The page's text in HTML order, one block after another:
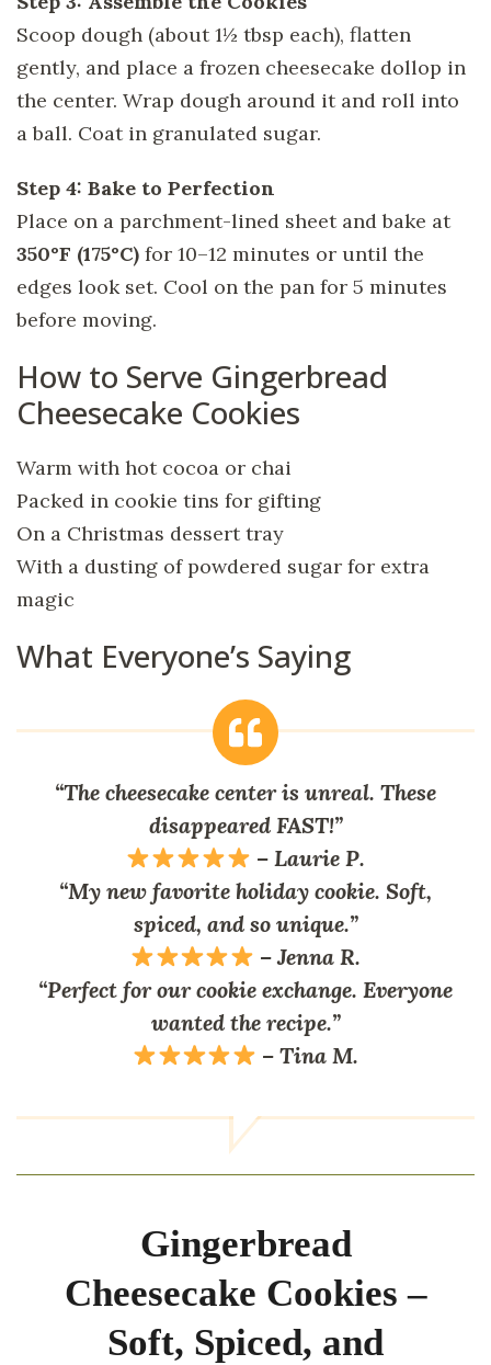
Scoop dough (about 1½ tbsp each), flatten
gently, and place a frozen cheesecake dollop in
the center. Wrap dough around it and roll into
a ball. Coat in granulated sugar.
Step 4: Bake to Perfection
Place on a parchment-lined sheet and bake at
350°F (175°C) for 10–12 minutes or until the
edges look set. Cool on the pan for 5 minutes
before moving.
How to Serve Gingerbread
Cheesecake Cookies
Warm with hot cocoa or chai
Packed in cookie tins for gifting
On a Christmas dessert tray
With a dusting of powdered sugar for extra
magic
What Everyone’s Saying
“The cheesecake center is unreal. These
disappeared FAST!”
– Laurie P.
“My new favorite holiday cookie. Soft,
spiced, and so unique.”
–Jenna R.
“Perfect for our cookie exchange. Everyone
wanted the recipe.”
–Tina M.
Gingerbread
Cheesecake Cookies –
Soft, Spiced, and